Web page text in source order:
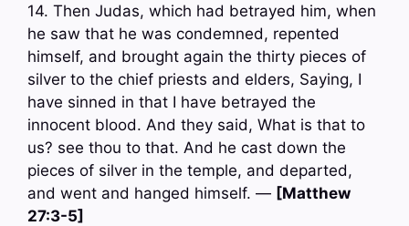
14. Then Judas, which had betrayed him, when
he saw that he was condemned, repented
himself, and brought again the thirty pieces of
silver to the chief priests and elders, Saying, I
have sinned in that I have betrayed the
innocent blood. And they said, What is that to
us? see thou to that. And he cast down the
pieces of silver in the temple, and departed,
and went and hanged himself. — [Matthew
27:3-5]